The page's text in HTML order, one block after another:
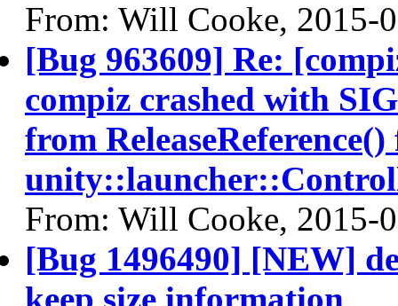
From: Will Cooke, 2015-
[Bug 963609] Re:
compiz crashed with
from
From: Will Cooke, 2015-
[Bug 1496490] [NEW]
keep size information